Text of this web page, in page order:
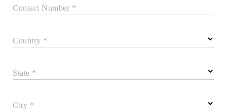
Contact Number *
Country *
State *
City *